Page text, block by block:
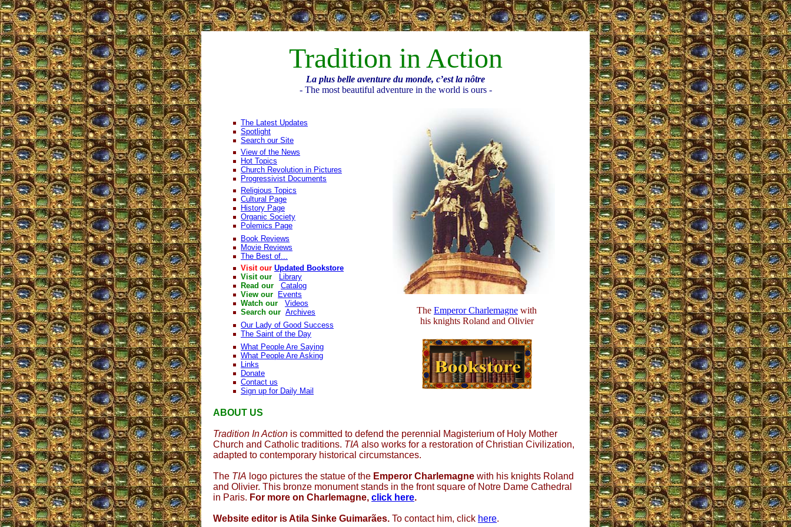
Tradition in Action
La plus belle aventure du monde, c’est la nôtre
- The most beautiful adventure in the world is ours -
The Emperor Charlemagne with
his knights Roland and Olivier
The Latest Updates
Spotlight
Search our Site
View of the News
Hot Topics
Church Revolution in Pictures
Progressivist Documents
Religious Topics
Cultural Page
History Page
Organic Society
Polemics Page
Book Reviews
Movie Reviews
The Best of...
Visit our Updated Bookstore
Visit our
Library
Read our
Catalog
View our
Events
Watch our
Videos
Search our Archives
Our Lady of Good Success
The Saint of the Day
What People Are Saying
What People Are Asking
Links
Donate
Contact us
Sign up for Daily Mail
ABOUT US
Tradition In Action is committed to defend the perennial Magisterium of Holy Mother
Church and Catholic traditions. TIA also works for a restoration of Christian Civilization,
adapted to contemporary historical circumstances.
The TIA logo pictures the statue of the Emperor Charlemagne with his knights Roland
and Olivier. This bronze monument stands in the front square of Notre Dame Cathedral
in Paris. For more on Charlemagne, click here.
Website editor is Atila Sinke Guimarães. To contact him, click here.